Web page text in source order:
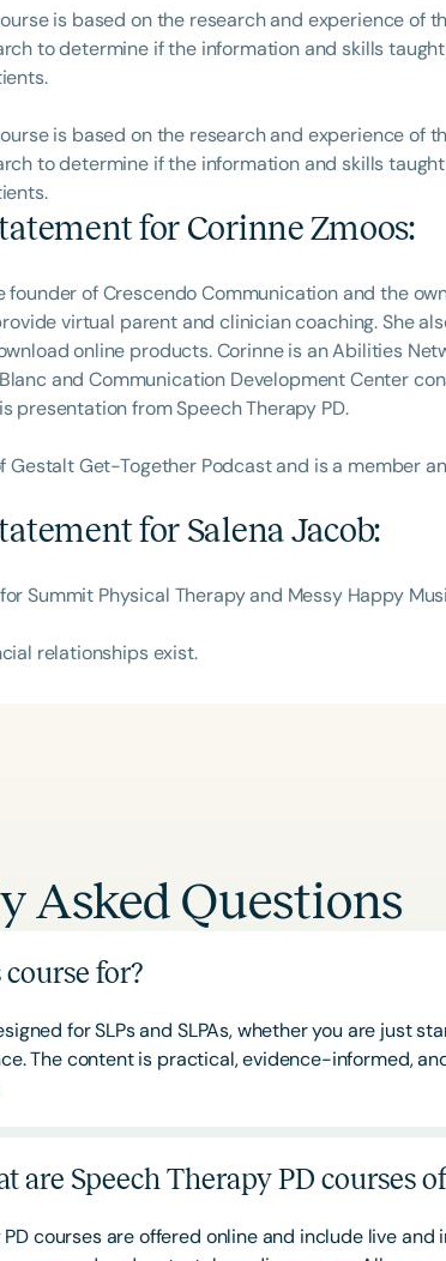
is based on the research and experience of
to determine if the information and skills
is based on the research and experience of
to determine if the information and skills
for Corinne Zmoos:
founder of Crescendo Communication and the
virtual parent and clinician coaching. She
online products. Corinne is an Abilities
and Communication Development Center
presentation from Speech Therapy PD.
Gestalt Get-Together Podcast and is a member
forSalena Jacob:
Summit Physical Therapy and Messy Happy
relationships exist.
Asked Questions
for?
for SLPs and SLPAs, whether you are just
The content is practical, evidence-informed,
are Speech Therapy PD courses
PD courses are offered online and include live